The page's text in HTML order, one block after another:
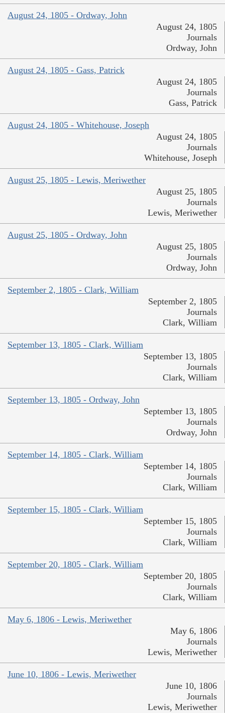
August 24, 1805 - Ordway, John
August 24, 1805
Journals
Ordway, John
August 24, 1805 - Gass, Patrick
August 24, 1805
Journals
Gass, Patrick
August 24, 1805 - Whitehouse, Joseph
August 24, 1805
Journals
Whitehouse, Joseph
August 25, 1805 - Lewis, Meriwether
August 25, 1805
Journals
Lewis, Meriwether
August 25, 1805 - Ordway, John
August 25, 1805
Journals
Ordway, John
September 2, 1805 - Clark, William
September 2, 1805
Journals
Clark, William
September 13, 1805 - Clark, William
September 13, 1805
Journals
Clark, William
September 13, 1805 - Ordway, John
September 13, 1805
Journals
Ordway, John
September 14, 1805 - Clark, William
September 14, 1805
Journals
Clark, William
September 15, 1805 - Clark, William
September 15, 1805
Journals
Clark, William
September 20, 1805 - Clark, William
September 20, 1805
Journals
Clark, William
May 6, 1806 - Lewis, Meriwether
May 6, 1806
Journals
Lewis, Meriwether
June 10, 1806 - Lewis, Meriwether
June 10, 1806
Journals
Lewis, Meriwether